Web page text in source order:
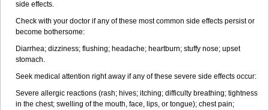
side effects.
Check with your doctor if any of these most common side effects persist or
become bothersome:
Diarrhea; dizziness; flushing; headache; heartburn; stuffy nose; upset
stomach.
Seek medical attention right away if any of these severe side effects occur:
Severe allergic reactions (rash; hives; itching; difficulty breathing; tightness
in the chest; swelling of the mouth, face, lips, or tongue); chest pain;